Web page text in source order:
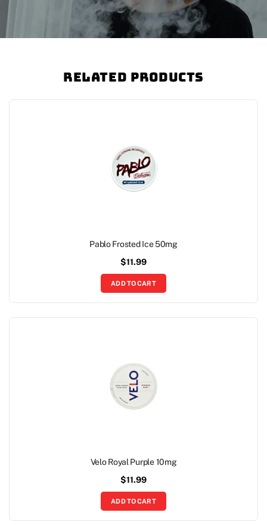
Related Products
Pablo Frosted Ice 50mg
$11.99
ADD TO CART
Velo Royal Purple 10mg
$11.99
ADD TO CART